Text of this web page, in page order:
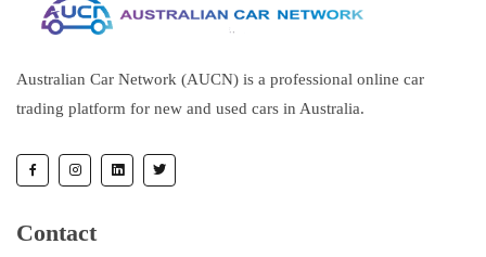
Australian Car Network (AUCN) is a professional online car
trading platform for new and used cars in Australia.
Contact